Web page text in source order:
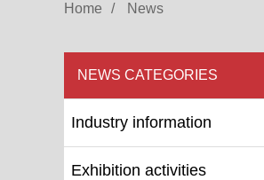
Home News
NEWS CATEGORIES
Industry information
Exhibition activities